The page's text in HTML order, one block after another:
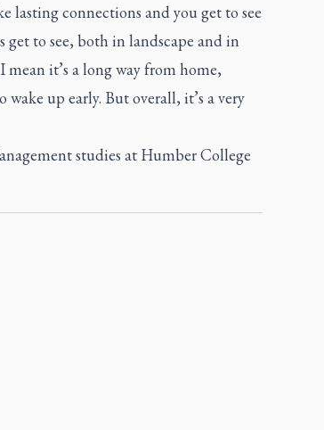
lasting connections and you get to see
to see, both in landscape and in
mean it’s a long way from home,
wake up early. But overall, it’s a very
studies at Humber College